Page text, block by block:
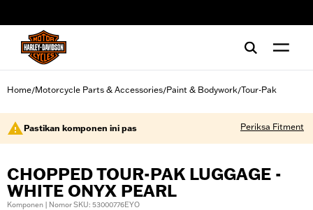
Home/Motorcycle Parts & Accessories/Paint & Bodywork/Tour-Pak
Pastikan komponen ini pas Periksa Fitment
CHOPPED TOUR-PAK LUGGAGE -
WHITE ONYX PEARL
Komponen | Nomor SKU: 53000776EYO